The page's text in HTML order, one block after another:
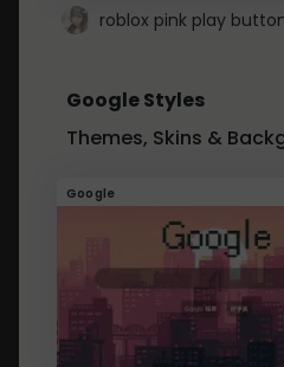
roblox pink play
Google Styles
Themes, Skins &
Google